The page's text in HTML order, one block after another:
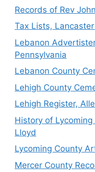
Records of Rev
Tax Lists,
Lebanon
Pennsylvania
Lebanon County
Lehigh County
Lehigh Register,
History of
Lloyd
Lycoming County
Mercer County